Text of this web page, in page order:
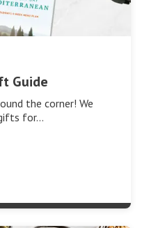
Guide
the corner! We
for…